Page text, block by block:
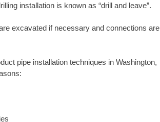
installation is known as “drill and leave”.
excavated if necessary and connections are
pipe installation techniques in Washington,